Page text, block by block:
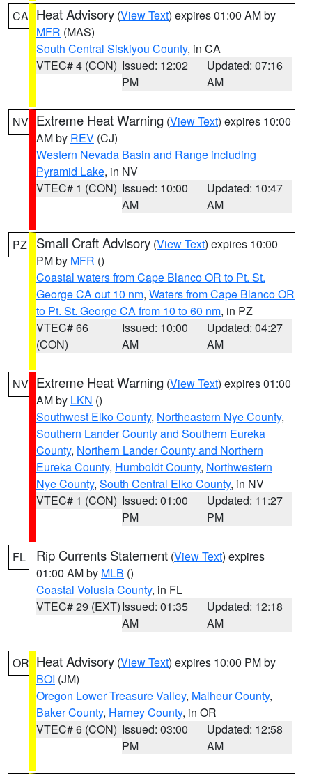
CA Heat Advisory (View Text) expires 01:00 AM by
MFR (MAS)
South Central Siskiyou County, in CA
VTEC# 4 (CON) Issued: 12:02
PM
Updated: 07:16
AM
NV Extreme Heat Warning (View Text) expires 10:00
AM by REV (CJ)
Western Nevada Basin and Range including
Pyramid Lake, in NV
VTEC# 1 (CON) Issued: 10:00
AM
Updated: 10:47
AM
PZ Small Craft Advisory (View Text) expires 10:00
PM by MFR ()
Coastal waters from Cape Blanco OR to Pt. St.
George CA out 10 nm, Waters from Cape Blanco OR
to Pt. St. George CA from 10 to 60 nm, in PZ
VTEC# 66
(CON)
Issued: 10:00
AM
Updated: 04:27
AM
NV Extreme Heat Warning (View Text) expires 01:00
AM by LKN ()
Southwest Elko County, Northeastern Nye County,
Southern Lander County and Southern Eureka
County, Northern Lander County and Northern
Eureka County, Humboldt County, Northwestern
Nye County, South Central Elko County, in NV
VTEC# 1 (CON) Issued: 01:00
PM
Updated: 11:27
PM
FL Rip Currents Statement (View Text) expires
01:00 AM by MLB ()
Coastal Volusia County, in FL
VTEC# 29 (EXT)Issued: 01:35
AM
Updated: 12:18
AM
OR Heat Advisory (View Text) expires 10:00 PM by
BOI (JM)
Oregon Lower Treasure Valley, Malheur County,
Baker County, Harney County, in OR
VTEC# 6 (CON) Issued: 03:00
PM
Updated: 12:58
AM